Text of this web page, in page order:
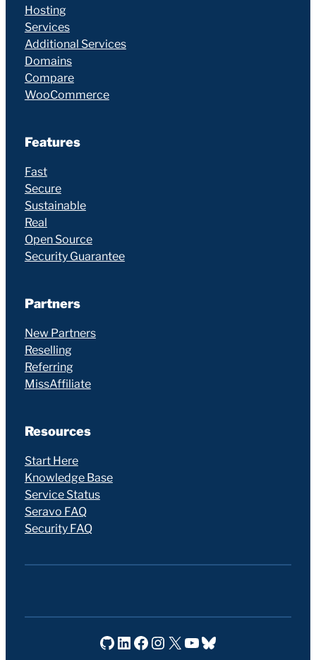
Hosting
Services
Additional Services
Domains
Compare
WooCommerce
Features
Fast
Secure
Sustainable
Real
Open Source
Security Guarantee
Partners
New Partners
Reselling
Referring
MissAffiliate
Resources
Start Here
Knowledge Base
Service Status
Seravo FAQ
Security FAQ
Seravo on GitHub
Seravo on LinkedIn
Seravo on Facebook
Seravo on Instagram
Seravo on X Seravo on YouTube
Seravo on Bluesky